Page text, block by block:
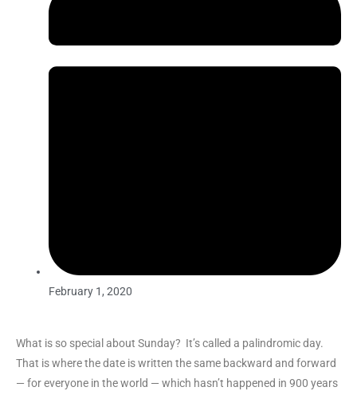
February 1, 2020
What is so special about Sunday? It’s called a palindromic day.
That is where thedate is written the same backward and forward
— for everyone in the world — which hasn’t happened in 900 years